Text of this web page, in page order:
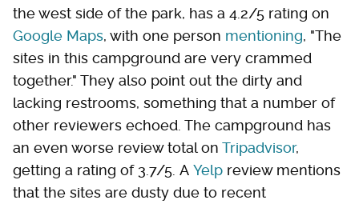
the west side of the park, has a 4.2/5 rating on
Google Maps, with one person mentioning, "The
sites in this campground are very crammed
together." They also point out the dirty and
lacking restrooms, something that a number of
other reviewers echoed. The campground has
an even worse review total on Tripadvisor,
getting a rating of 3.7/5. A Yelp review mentions
that the sites are dusty due to recent